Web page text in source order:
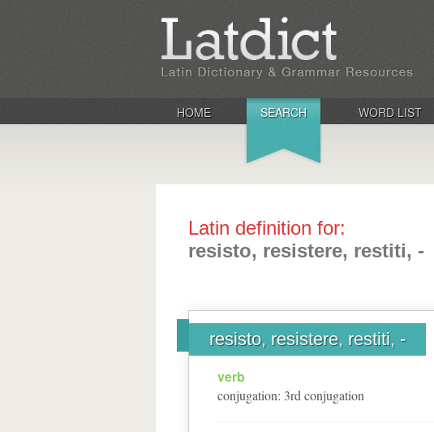
HOME SEARCH WORD LIST
Latin definition for:
resisto, resistere, restiti, -
resisto, resistere, restiti, -
verb
conjugation: 3rd conjugation